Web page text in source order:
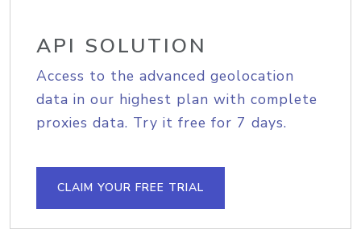
API SOLUTION
Access to the advanced geolocation
data in our highest plan with complete
proxies data. Try it free for 7 days.
CLAIM YOUR FREE TRIAL